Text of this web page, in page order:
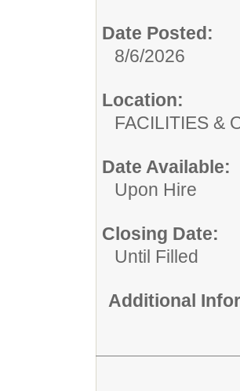
Date Posted:
8/6/2026
Location:
FACILITIES
Date Available:
Upon Hire
Closing Date:
Until Filled
Additional